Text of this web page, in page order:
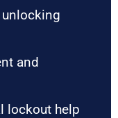
and
lockout help